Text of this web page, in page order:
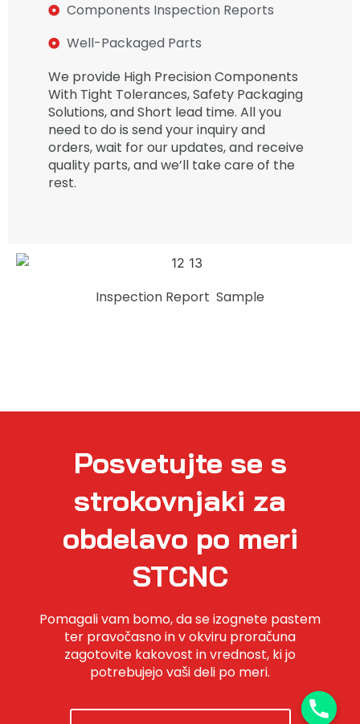
Components Inspection Reports
Well-Packaged Parts
We provide High Precision Components
With Tight Tolerances, Safety Packaging
Solutions, and Short lead time. All you
need to do is send your inquiry and
orders, wait for our updates, and receive
quality parts, and we’ll take care of the
rest.
Inspection Report Sample
Posvetujte se s
strokovnjaki za
obdelavo po meri
STCNC
Pomagali vam bomo, da se izognete pastem
ter pravočasno in v okviru proračuna
zagotovite kakovost in vrednost, ki jo
potrebujejo vaši deli po meri.